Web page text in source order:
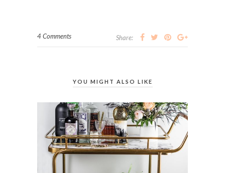
4 Comments Share:
YOU MIGHT ALSO LIKE